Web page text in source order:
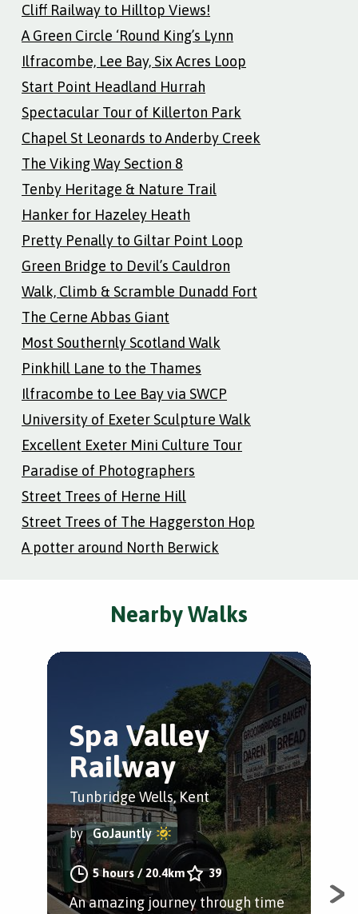
Cliff Railway to Hilltop Views!
A Green Circle ‘Round King’s Lynn
Ilfracombe, Lee Bay, Six Acres Loop
Start Point Headland Hurrah
Spectacular Tour of Killerton Park
Chapel St Leonards to Anderby Creek
The Viking Way Section 8
Tenby Heritage & Nature Trail
Hanker for Hazeley Heath
Pretty Penally to Giltar Point Loop
Green Bridge to Devil’s Cauldron
Walk, Climb & Scramble Dunadd Fort
The Cerne Abbas Giant
Most Southernly Scotland Walk
Pinkhill Lane to the Thames
Ilfracombe to Lee Bay via SWCP
University of Exeter Sculpture Walk
Excellent Exeter Mini Culture Tour
Paradise of Photographers
Street Trees of Herne Hill
Street Trees of The Haggerston Hop
A potter around North Berwick
Nearby Walks
Spa Valley
Railway
Tunbridge Wells, Kent
by GoJauntly
5 hours /20.4km 39
An amazing journey through time